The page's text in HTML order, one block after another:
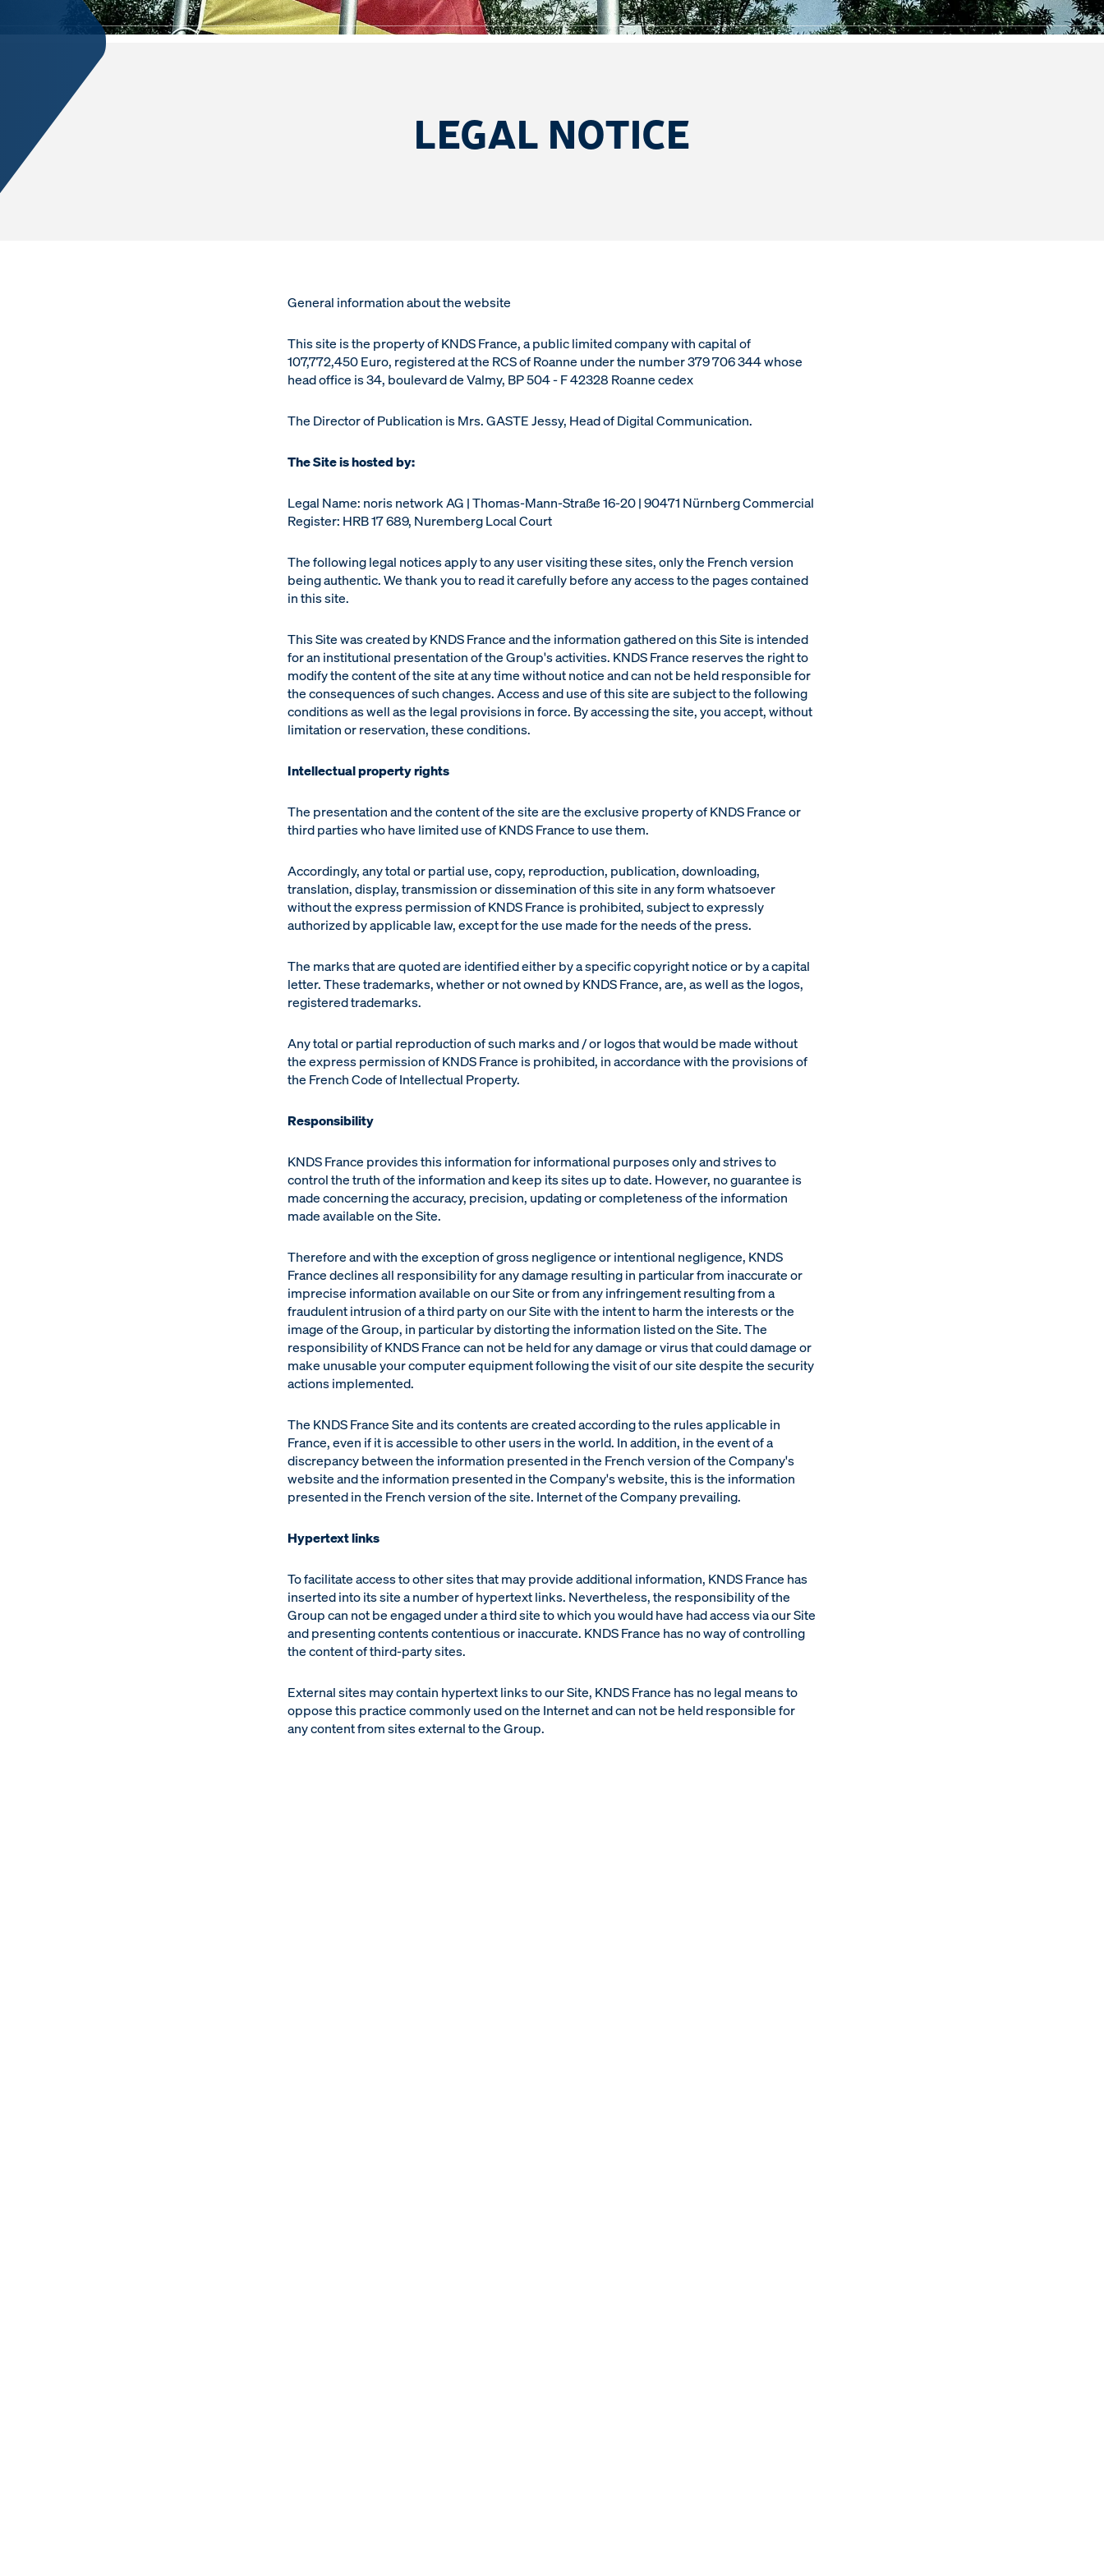
LEGAL NOTICE
General information about the website
This site is the property of KNDS France, a public limited company with capital of
107,772,450 Euro, registered at the RCS of Roanne under the number 379 706 344 whose
head office is 34, boulevard de Valmy, BP 504 - F 42328 Roanne cedex
The Director of Publication is Mrs. GASTE Jessy, Head of Digital Communication.
The Site is hosted by:
Legal Name: noris network AG | Thomas-Mann-Straße 16-20 | 90471 Nürnberg Commercial
Register: HRB 17 689, Nuremberg Local Court
The following legal notices apply to any user visiting these sites, only the French version
being authentic. We thank you to read it carefully before any access to the pages contained
in this site.
This Site was created by KNDS France and the information gathered on this Site is intended
for an institutional presentation of the Group's activities. KNDS France reserves the right to
modify the content of the site at any time without notice and can not be held responsible for
the consequences of such changes. Access and use of this site are subject to the following
conditions as well as the legal provisions in force. By accessing the site, you accept, without
limitation or reservation, these conditions.
Intellectual property rights
The presentation and the content of the site are the exclusive property of KNDS France or
third parties who have limited use of KNDS France to use them.
Accordingly, any total or partial use, copy, reproduction, publication, downloading,
translation, display, transmission or dissemination of this site in any form whatsoever
without the express permission of KNDS France is prohibited, subject to expressly
authorized by applicable law, except for the use made for the needs of the press.
The marks that are quoted are identified either by a specific copyright notice or by a capital
letter. These trademarks, whether or not owned by KNDS France, are, as well as the logos,
registered trademarks.
Any total or partial reproduction of such marks and / or logos that would be made without
the express permission of KNDS France is prohibited, in accordance with the provisions of
the French Code of Intellectual Property.
Responsibility
KNDS France provides this information for informational purposes only and strives to
control the truth of the information and keep its sites up to date. However, no guarantee is
made concerning the accuracy, precision, updating or completeness of the information
made available on the Site.
Therefore and with the exception of gross negligence or intentional negligence, KNDS
France declines all responsibility for any damage resulting in particular from inaccurate or
imprecise information available on our Site or from any infringement resulting from a
fraudulent intrusion of a third party on our Site with the intent to harm the interests or the
image of the Group, in particular by distorting the information listed on the Site. The
responsibility of KNDS France can not be held for any damage or virus that could damage or
make unusable your computer equipment following the visit of our site despite the security
actions implemented.
The KNDS France Site and its contents are created according to the rules applicable in
France, even if it is accessible to other users in the world. In addition, in the event of a
discrepancy between the information presented in the French version of the Company's
website and the information presented in the Company's website, this is the information
presented in the French version of the site. Internet of the Company prevailing.
Hypertext links
To facilitate access to other sites that may provide additional information, KNDS France has
inserted into its site a number of hypertext links. Nevertheless, the responsibility of the
Group can not be engaged under a third site to which you would have had access via our Site
and presenting contents contentious or inaccurate. KNDS France has no way of controlling
the content of third-party sites.
External sites may contain hypertext links to our Site, KNDS France has no legal means to
oppose this practice commonly used on the Internet and can not be held responsible for
any content from sites external to the Group.